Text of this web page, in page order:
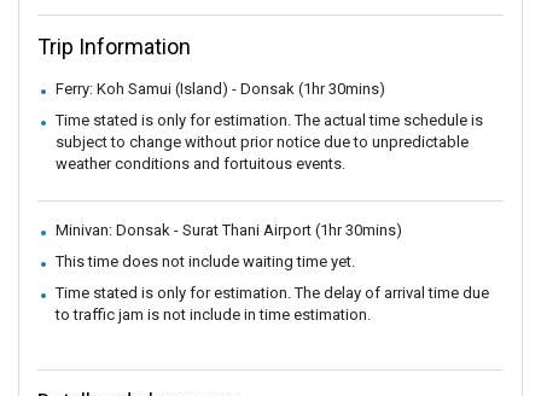
Trip Information
Ferry: Koh Samui (Island) - Donsak (1hr 30mins)
Time stated is only for estimation. The actual time schedule is
subject to change without prior notice due to unpredictable
weather conditions and fortuitous events.
Minivan: Donsak - Surat Thani Airport (1hr 30mins)
This time does not include waiting time yet.
Time stated is only for estimation. The delay of arrival time due
to traffic jam is not include in time estimation.